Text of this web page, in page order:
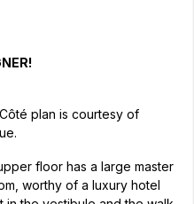
plan is courtesy of
floor has a large master
worthy of a luxury hotel